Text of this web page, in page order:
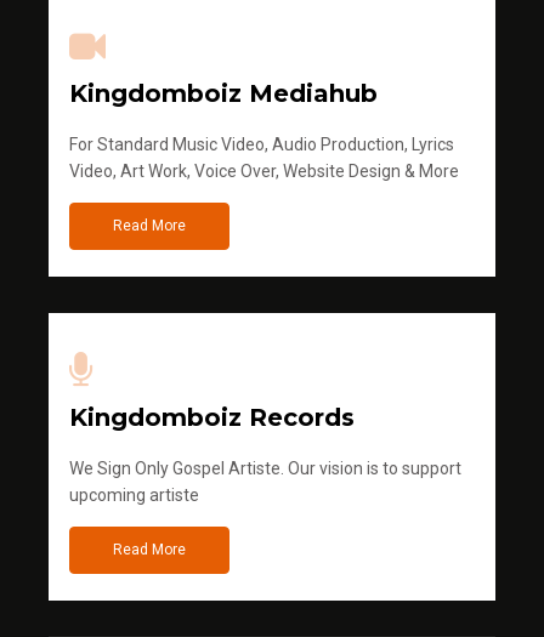
Kingdomboiz Mediahub
For Standard Music Video, Audio Production, Lyrics
Video, Art Work, Voice Over, Website Design & More
Read More
Kingdomboiz Records
We Sign Only Gospel Artiste. Our vision is to support
upcoming artiste
Read More